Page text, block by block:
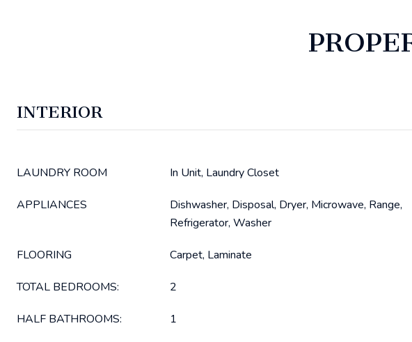
INTERIOR
LAUNDRY ROOM In Unit, Laundry Closet
APPLIANCES
Dishwasher, Disposal, Dryer, Microwave, Range,
Refrigerator, Washer
FLOORING Carpet, Laminate
TOTAL BEDROOMS: 2
HALF BATHROOMS: 1